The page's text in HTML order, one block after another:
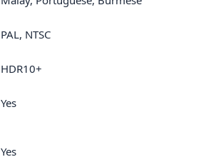
PAL, NTSC
HDR10+
Yes
Yes